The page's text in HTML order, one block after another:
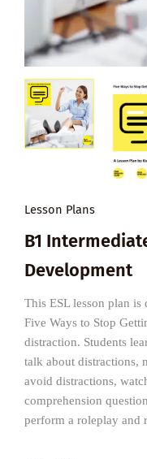
Lesson Plans
B1
Development
This ESL lesson plan
Five Ways to Stop
distraction. Students
talk about distractions,
avoid distractions,
comprehension
perform a roleplay and